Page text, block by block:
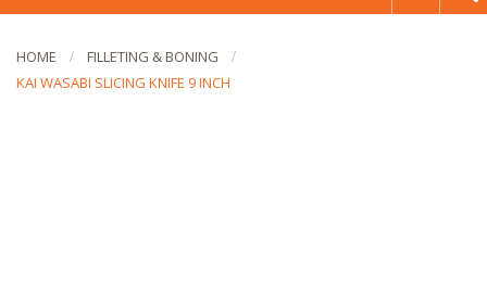
HOME
FILLETING & BONING
KAI WASABI SLICING KNIFE 9 INCH